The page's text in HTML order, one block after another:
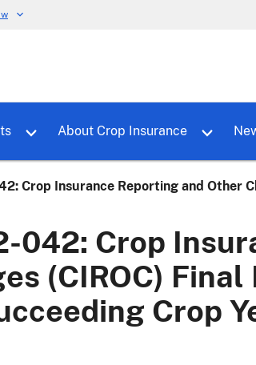
About Crop Insurance
Crop Insurance Reporting and Other
042: Crop
(CIROC)
Crop